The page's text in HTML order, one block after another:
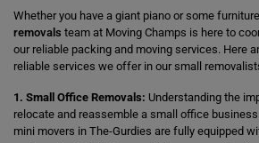
Whether you have a giant piano or some
removals team at Moving Champs is here to
our reliable packing and moving services. Here
reliable services we offer in our small
1. Small Office Removals: Understanding the
relocate and reassemble a small office
mini movers in The-Gurdies are fully equipped